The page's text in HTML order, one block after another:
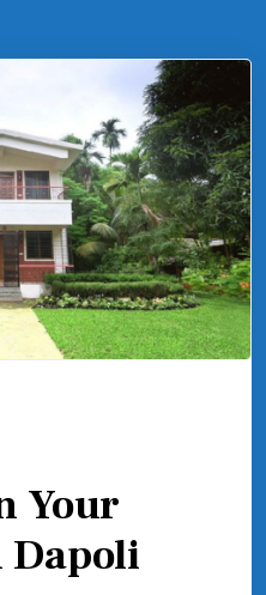
Your
Dapoli